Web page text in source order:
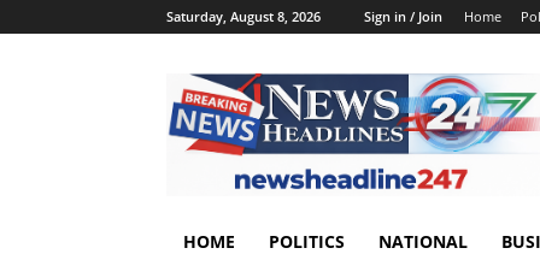
Saturday, August 8, 2026 Sign in / Join Home
HOME POLITICS NATIONAL